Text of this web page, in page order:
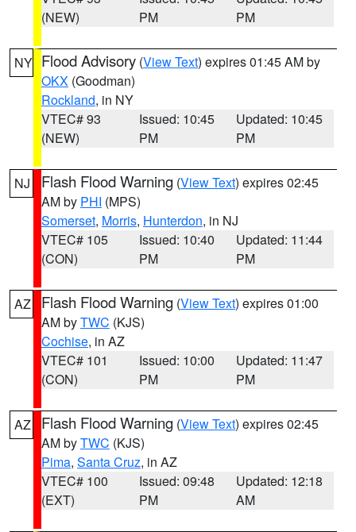
(NEW)
PM
PM
NY Flood Advisory (View Text) expires 01:45 AM by
OKX (Goodman)
Rockland, in NY
VTEC# 93
(NEW)
Issued: 10:45
PM
Updated: 10:45
PM
NJ Flash Flood Warning (View Text) expires 02:45
AM by PHI (MPS)
Somerset, Morris, Hunterdon, in NJ
VTEC# 105
(CON)
Issued: 10:40
PM
Updated: 11:44
PM
AZ Flash Flood Warning (View Text) expires 01:00
AM byTWC (KJS)
Cochise, in AZ
VTEC# 101
(CON)
Issued: 10:00
PM
Updated: 11:47
PM
AZ Flash Flood Warning (View Text) expires 02:45
AM byTWC (KJS)
Pima, Santa Cruz, in AZ
VTEC# 100
(EXT)
Issued: 09:48
PM
Updated: 12:18
AM